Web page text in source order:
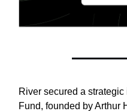
River secured a
Fund, founded by Arthur